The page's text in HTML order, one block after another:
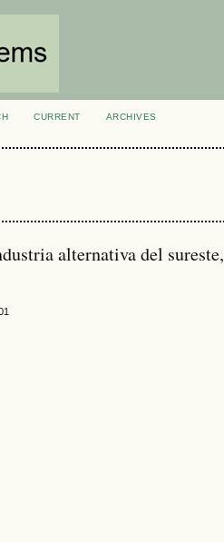
CURRENT
ARCHIVES
alternativa del sureste,